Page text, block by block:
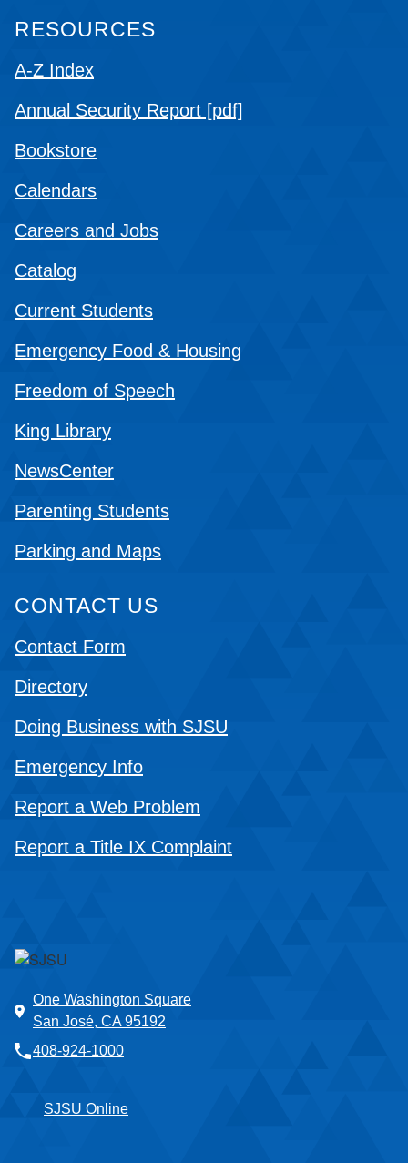
One Washington Square
San José, CA 95192
408-924-1000
SJSU Online
RESOURCES
A-Z Index
Annual Security Report [pdf]
Bookstore
Calendars
Careers and Jobs
Catalog
Current Students
Emergency Food & Housing
Freedom of Speech
King Library
NewsCenter
Parenting Students
Parking and Maps
CONTACT US
Contact Form
Directory
Doing Business with SJSU
Emergency Info
Report a Web Problem
Report a Title IX Complaint